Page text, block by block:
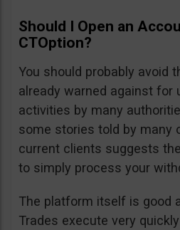
Should I Open an
CTOption?
You should probably avoid
already warned against for
activities by many
some stories told by many
current clients suggests
to simply process your
The platform itself is good
Trades execute very